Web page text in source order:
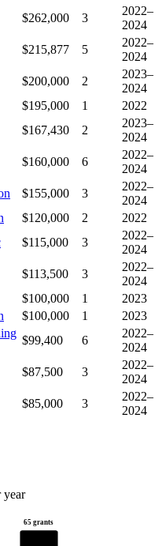
$262,000 3
2022–
2024
$215,877 5
2022–
2024
$200,000 2
2023–
2024
$195,000 1
2022
$167,430 2
2023–
2024
$160,000 6
2022–
2024
$155,000 3
2022–
2024
$120,000 2
2022
$115,000 3
2022–
2024
$113,500 3
2022–
2024
$100,000 1
2023
$100,000 1
2023
$99,400 6
2022–
2024
$87,500 3
2022–
2024
$85,000 3
2022–
2024
year
65 grants